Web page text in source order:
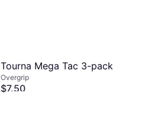
Tourna Mega Tac 3-pack
Overgrip
$7.50